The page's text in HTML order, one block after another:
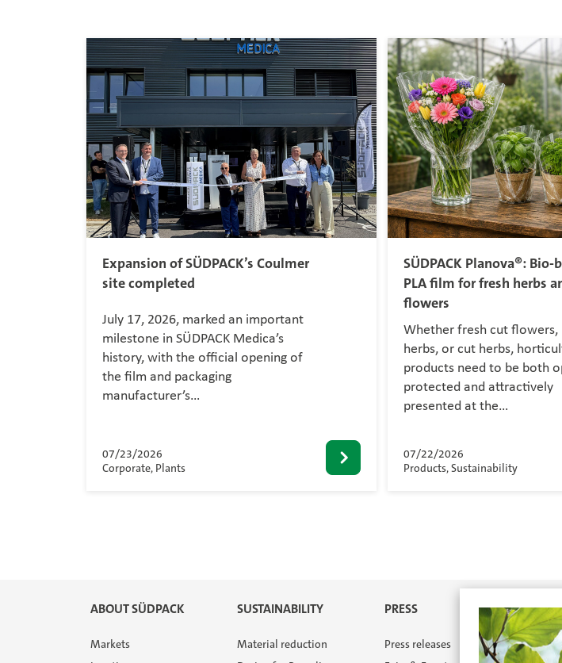
Expansion of SÜDPACK’s Coulmer
site completed
July 17, 2026, marked an important
milestone in SÜDPACK Medica’s
history, with the official opening of
the film and packaging
manufacturer’s…
07/23/2026
Corporate, Plants
SÜDPACK Planova®: Bio-
PLA film for fresh herbs
flowers
Whether fresh cut
herbs, or cut herbs,
products need to be both
protected and attractively
presented at the…
07/22/2026
Products, Sustainability
ABOUT SÜDPACK
Markets
SUSTAINABILITY
Material reduction
PRESS
Press releases